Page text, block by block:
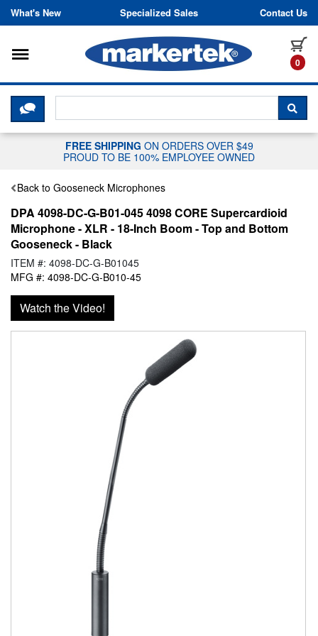
Skip to content
What's New Specialized Sales Contact Us
0
Toggle navigation
CLICK HERE TO CHAT WITH A
FREE SHIPPING ON ORDERS OVER $49
PROUD TO BE 100% EMPLOYEE OWNED
Back to Gooseneck Microphones
DPA 4098-DC-G-B01-045 4098 CORE Supercardioid
Microphone - XLR - 18-Inch Boom - Top and Bottom
Gooseneck - Black
ITEM #: 4098-DC-G-B01045
MFG #: 4098-DC-G-B010-45
Watch the Video!